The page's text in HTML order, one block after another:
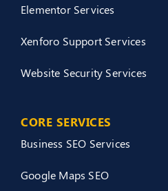
Elementor Services
Xenforo Support Services
Website Security Services
CORE SERVICES
Business SEO Services
Google Maps SEO